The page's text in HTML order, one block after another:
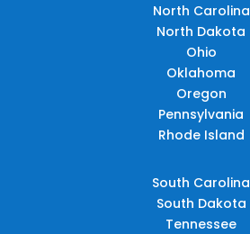
North Carolina
North Dakota
Ohio
Oklahoma
Oregon
Pennsylvania
Rhode Island
South Carolina
South Dakota
Tennessee